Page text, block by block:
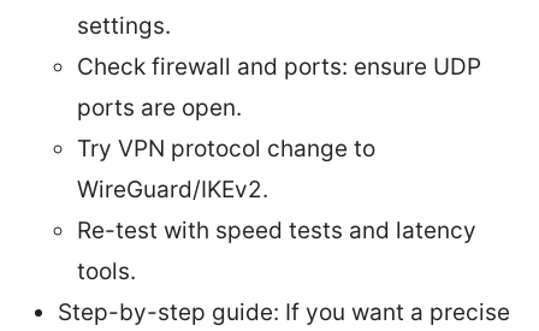
settings.
Check firewall and ports: ensure UDP
ports are open.
Try VPN protocol change to
WireGuard/IKEv2.
Re-test with speed tests and latency
tools.
Step-by-step guide: If you want a precise